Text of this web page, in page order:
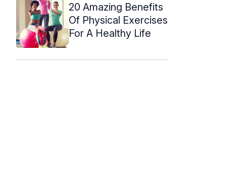
20 Amazing Benefits
Of Physical Exercises
For A Healthy Life